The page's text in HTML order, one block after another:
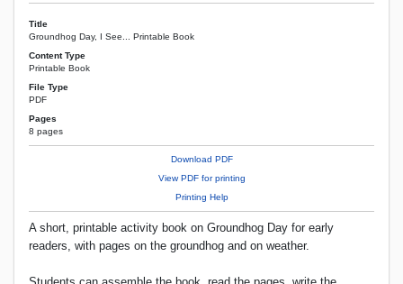
Title
Groundhog Day, I See... Printable Book
Content Type
Printable Book
File Type
PDF
Pages
8 pages
Download PDF
View PDF for printing
Printing Help
A short, printable activity book on Groundhog Day for early
readers, with pages on the groundhog and on weather.